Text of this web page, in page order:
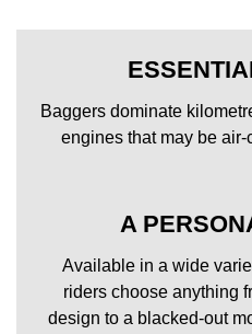
Baggers dominate
engines that may be
A
Available in a wide
riders choose anything
design to a blacked-out